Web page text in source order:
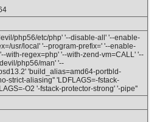
php56/etc/php' '--disable-all' '--enable-
usr/local' '--program-prefix=' '--enable-
with-regex=php' '--with-zend-vm=CALL' '--
php56/man' '--
'build_alias=amd64-portbld-
strict-aliasing'' 'LDFLAGS=-fstack-
O2 '-fstack-protector-strong' '-pipe''